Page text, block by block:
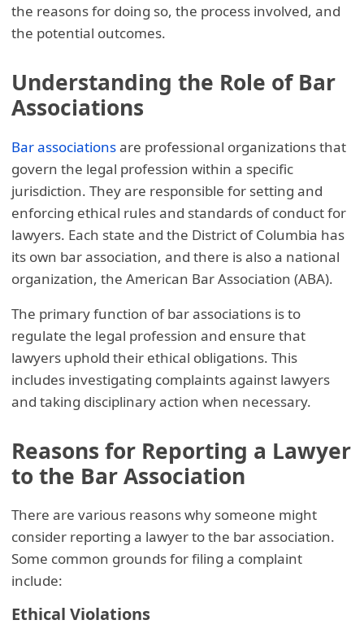
the reasons for doing so, the process involved, and
the potential outcomes.
Understanding the Role of Bar
Associations
Bar associationsare professional organizations that
govern the legal profession within a specific
jurisdiction. They are responsible for setting and
enforcing ethical rules and standards of conduct for
lawyers. Each state and the District of Columbia has
its own bar association, and there is also a national
organization, the American Bar Association (ABA).
The primary function of bar associations is to
regulate the legal profession and ensure that
lawyers uphold their ethical obligations. This
includes investigating complaints against lawyers
and taking disciplinary action when necessary.
Reasons for Reporting a Lawyer
to the Bar Association
There are various reasons why someone might
consider reporting a lawyer to the bar association.
Some common grounds for filing a complaint
include:
Ethical Violations